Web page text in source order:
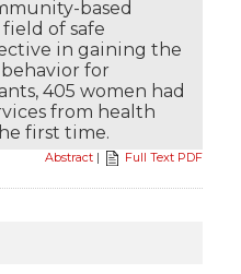
based
of safe
in gaining the
for
405 women had
from health
first time.
Abstract | Full Text PDF